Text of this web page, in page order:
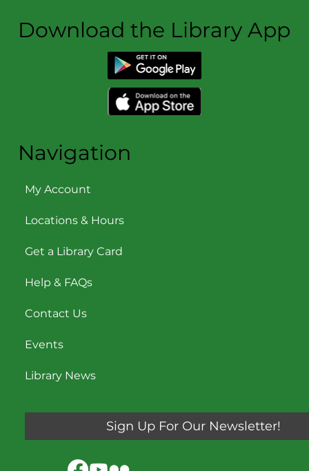
Download the Library App
Navigation
My Account
Locations & Hours
Get a Library Card
Help & FAQs
Contact Us
Events
Library News
Sign Up For Our Newsletter!